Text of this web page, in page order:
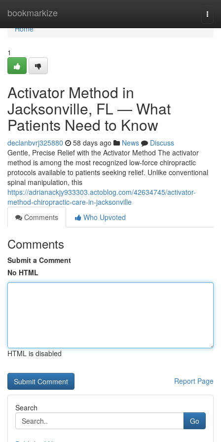
bookmarkize
Home
Home
1
Activator Method in
Jacksonville, FL — What
Patients Need to Know
declanbvrj325880 58 days ago News
Discuss
Gentle, Precise Relief with the Activator Method The activator
method is among the most recognized low-force chiropractic
protocols available to patients seeking relief. Unlike conventional
spinal manipulation, this
https://adrianackjy933303.actoblog.com/42634745/activator-
method-chiropractic-care-in-jacksonville
Comments
Who Upvoted
Comments
Submit a Comment
No HTML
HTML is disabled
Report Page
Search
Go